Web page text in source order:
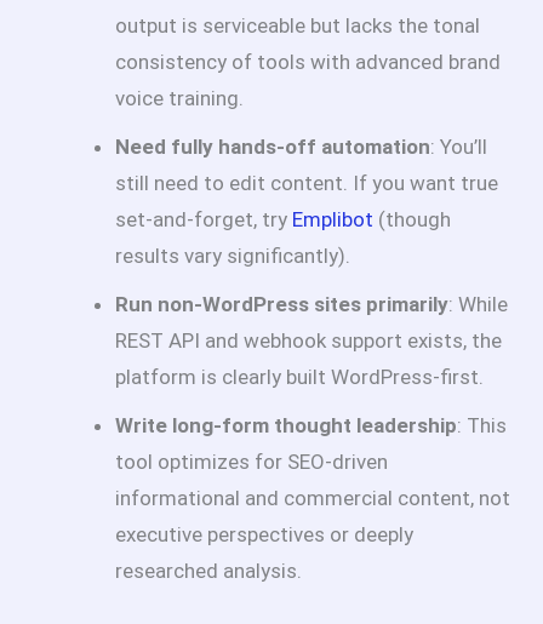
output is serviceable but lacks the tonal
consistency of tools with advanced brand
voice training.
Need fully hands-off automation: You’ll
still need to edit content. If you want true
set-and-forget, try Emplibot (though
results vary significantly).
Run non-WordPress sites primarily: While
REST API and webhook support exists, the
platform is clearly built WordPress-first.
Write long-form thought leadership: This
tool optimizes for SEO-driven
informational and commercial content, not
executive perspectives or deeply
researched analysis.